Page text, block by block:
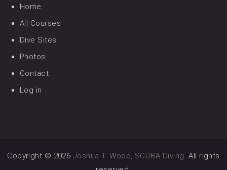
Home
All Courses
Dive Sites
Photos
Contact
Log in
Copyright © 2026 Joshua T. Wood, SCUBA Diving. All rights